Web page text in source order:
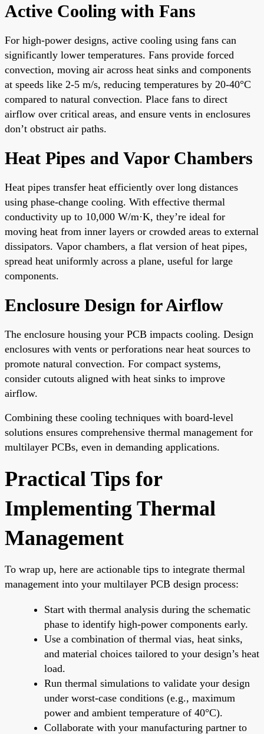
Active Cooling with Fans
For high-power designs, active cooling using fans can
significantly lower temperatures. Fans provide forced
convection, moving air across heat sinks and components
at speeds like 2-5 m/s, reducing temperatures by 20-40°C
compared to natural convection. Place fans to direct
airflow over critical areas, and ensure vents in enclosures
don’t obstruct air paths.
Heat Pipes and Vapor Chambers
Heat pipes transfer heat efficiently over long distances
using phase-change cooling. With effective thermal
conductivity up to 10,000 W/m·K, they’re ideal for
moving heat from inner layers or crowded areas to external
dissipators. Vapor chambers, a flat version of heat pipes,
spread heat uniformly across a plane, useful for large
components.
Enclosure Design for Airflow
The enclosure housing your PCB impacts cooling. Design
enclosures with vents or perforations near heat sources to
promote natural convection. For compact systems,
consider cutouts aligned with heat sinks to improve
airflow.
Combining these cooling techniques with board-level
solutions ensures comprehensive thermal management for
multilayer PCBs, even in demanding applications.
Practical Tips for
Implementing Thermal
Management
To wrap up, here are actionable tips to integrate thermal
management into your multilayer PCB design process:
Start with thermal analysis during the schematic
phase to identify high-power components early.
Use a combination of thermal vias, heat sinks,
and material choices tailored to your design’s heat
load.
Run thermal simulations to validate your design
under worst-case conditions (e.g., maximum
power and ambient temperature of 40°C).
Collaborate with your manufacturing partner to